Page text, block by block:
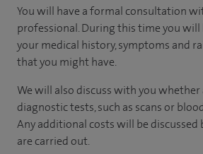
You will have a formal consultation
professional. During this time you will
your medical history, symptoms and
that you might have.
We will also discuss with you
diagnostic tests, such as scans or
Any additional costs will be
are carried out.